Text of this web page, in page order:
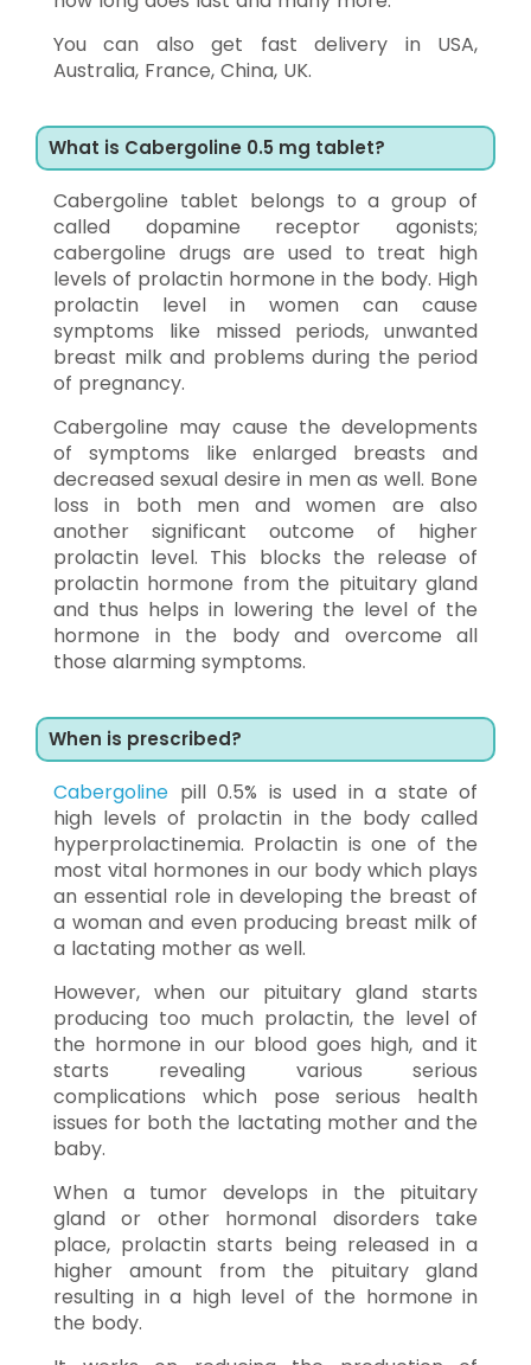
You can also get fast delivery in USA,
Australia, France, China, UK.
What is Cabergoline 0.5 mg tablet?
Cabergoline tablet belongs to a group of
called dopamine receptor agonists;
cabergoline drugs are used to treat high
levels of prolactin hormone in the body. High
prolactin level in women can cause
symptoms like missed periods, unwanted
breast milk and problems during the period
of pregnancy.
Cabergoline may cause the developments
of symptoms like enlarged breasts and
decreased sexual desire in men as well. Bone
loss in both men and women are also
another significant outcome of higher
prolactin level. This blocks the release of
prolactin hormone from the pituitary gland
and thus helps in lowering the level of the
hormone in the body and overcome all
those alarming symptoms.
When is prescribed?
Cabergoline pill 0.5% is used in a state of
high levels of prolactin in the body called
hyperprolactinemia. Prolactin is one of the
most vital hormones in our body which plays
an essential role in developing the breast of
a woman and even producing breast milk of
a lactating mother as well.
However, when our pituitary gland starts
producing too much prolactin, the level of
the hormone in our blood goes high, and it
starts revealing various serious
complications which pose serious health
issues for both the lactating mother and the
baby.
When a tumor develops in the pituitary
gland or other hormonal disorders take
place, prolactin starts being released in a
higher amount from the pituitary gland
resulting in a high level of the hormone in
the body.